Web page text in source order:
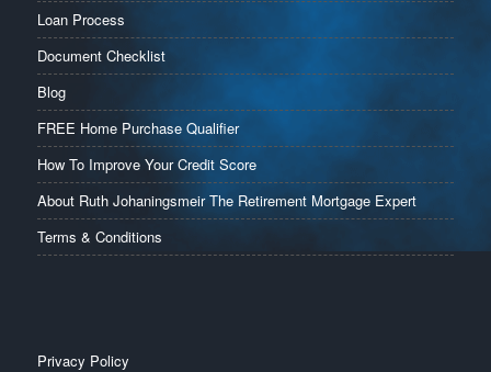
Loan Process
Document Checklist
Blog
FREE Home Purchase Qualifier
How To Improve Your Credit Score
About Ruth Johaningsmeir The Retirement Mortgage Expert
Terms & Conditions
Privacy Policy